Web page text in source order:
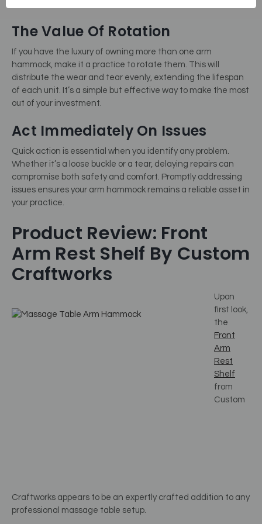
The Value Of Rotation
If you have the luxury of owning more than one arm
hammock, make it a practice to rotate them. This will
distribute the wear and tear evenly, extending the lifespan
of each unit. It’s a simple but effective way to make the most
out of your investment.
Act Immediately On Issues
Quick action is essential when you identify any problem.
Whether it’s a loose buckle or a tear, delaying repairs can
compromise both safety and comfort. Promptly addressing
issues ensures your arm hammock remains a reliable asset in
your practice.
Product Review: Front
Arm Rest Shelf By Custom
Craftworks
Upon
first look,
the
Front
Arm
Rest
Shelf
from
Custom
Craftworks appears to be an expertly crafted addition to any
professional massage table setup.